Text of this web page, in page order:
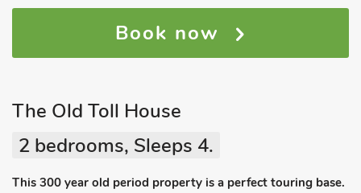
Book now
The Old Toll House
2 bedrooms, Sleeps 4.
This 300 year old period property is a perfect touring base.